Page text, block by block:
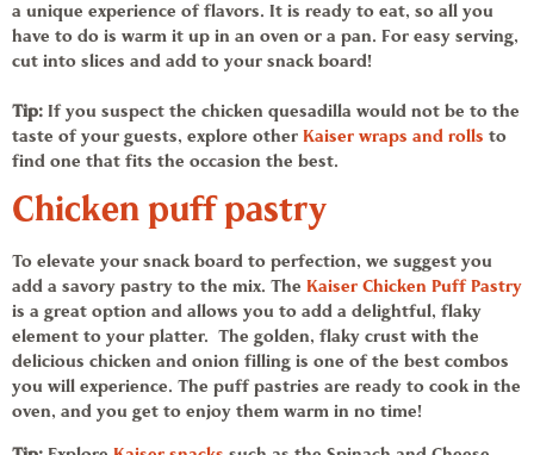
a unique experience of flavors. It is ready to eat, so all you
have to do is warm it up in an oven or a pan. For easy serving,
cut into slices and add to your snack board!
Tip: If you suspect the chicken quesadilla would not be to the
taste of your guests, explore other Kaiser wraps and rolls to
find one that fits the occasion the best.
Chicken puff pastry
To elevate your snack board to perfection, we suggest you
add a savory pastry to the mix. The Kaiser Chicken Puff Pastry
is a great option and allows you to add a delightful, flaky
element to your platter. The golden, flaky crust with the
delicious chicken and onion filling is one of the best combos
you will experience. The puff pastries are ready to cook in the
oven, and you get to enjoy them warm in no time!